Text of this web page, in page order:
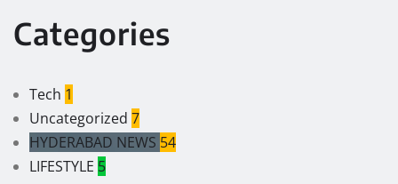
Categories
Tech 1
Uncategorized 7
HYDERABAD NEWS 54
LIFESTYLE 5